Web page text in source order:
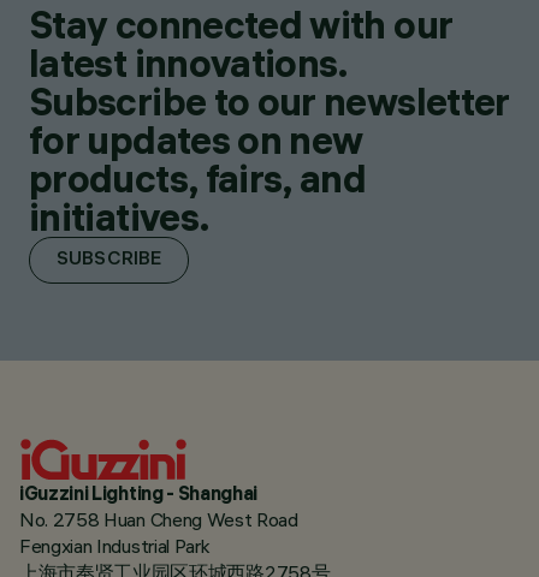
Stay connected with our
latest innovations.
Subscribe to our newsletter
for updates on new
products, fairs, and
initiatives.
SUBSCRIBE
iGuzzini Lighting - Shanghai
No. 2758 Huan Cheng West Road
Fengxian Industrial Park
上海市奉贤工业园区环城西路2758号